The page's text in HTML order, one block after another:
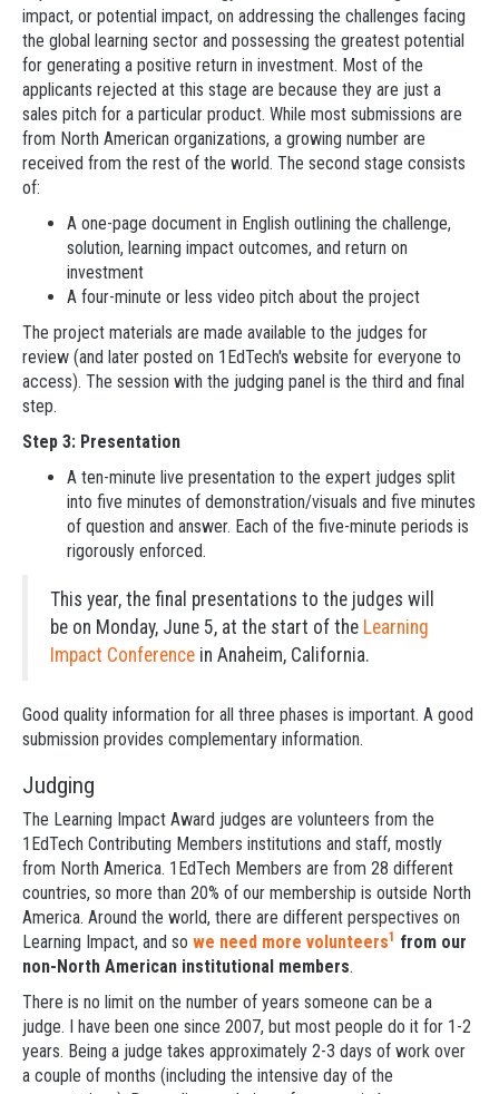
impact, or potential impact, on addressing the challenges facing
the global learning sector and possessing the greatest potential
for generating a positive return in investment. Most of the
applicants rejected at this stage are because they are just a
sales pitch for a particular product. While most submissions are
from North American organizations, a growing number are
received from the rest of the world. The second stage consists
of:
A one-page document in English outlining the challenge,
solution, learning impact outcomes, and return on
investment
A four-minute or less video pitch about the project
The project materials are made available to the judges for
review (and later posted on 1EdTech's website for everyone to
access). The session with the judging panel is the third and final
step.
Step 3: Presentation
A ten-minute live presentation to the expert judges split
into five minutes of demonstration/visuals and five minutes
of question and answer. Each of the five-minute periods is
rigorously enforced.
This year, the final presentations to the judges will
be on Monday, June 5, at the start of the Learning
Impact Conference in Anaheim, California.
Good quality information for all three phases is important. A good
submission provides complementary information.
Judging
The Learning Impact Award judges are volunteers from the
1EdTech Contributing Members institutions and staff, mostly
from North America. 1EdTech Members are from 28 different
countries, so more than 20% of our membership is outside North
America. Around the world, there are different perspectives on
Learning Impact, and so we need more volunteers1 from our
non-North American institutional members.
There is no limit on the number of years someone can be a
judge. I have been one since 2007, but most people do it for 1-2
years. Being a judge takes approximately 2-3 days of work over
a couple of months (including the intensive day of the